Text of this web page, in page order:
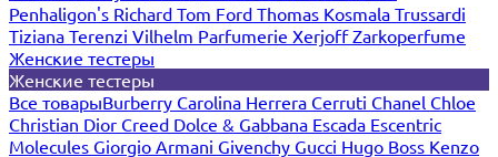
Penhaligon's Richard Tom Ford Thomas Kosmala Trussardi
Tiziana Terenzi Vilhelm Parfumerie XerjoffZarkoperfume
Женские тестеры
Женские тестеры
Все товарыBurberry Carolina Herrera Cerruti Chanel Chloe
Christian Dior Creed Dolce & Gabbana Escada Escentric
Molecules Giorgio Armani Givenchy Gucci Hugo Boss Kenzo